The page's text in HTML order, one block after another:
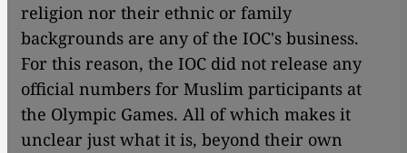
religion nor their ethnic or family
backgrounds are any of the IOC's business.
For this reason, the IOC did not release any
official numbers for Muslim participants at
the Olympic Games. All of which makes it
unclear just what it is, beyond their own